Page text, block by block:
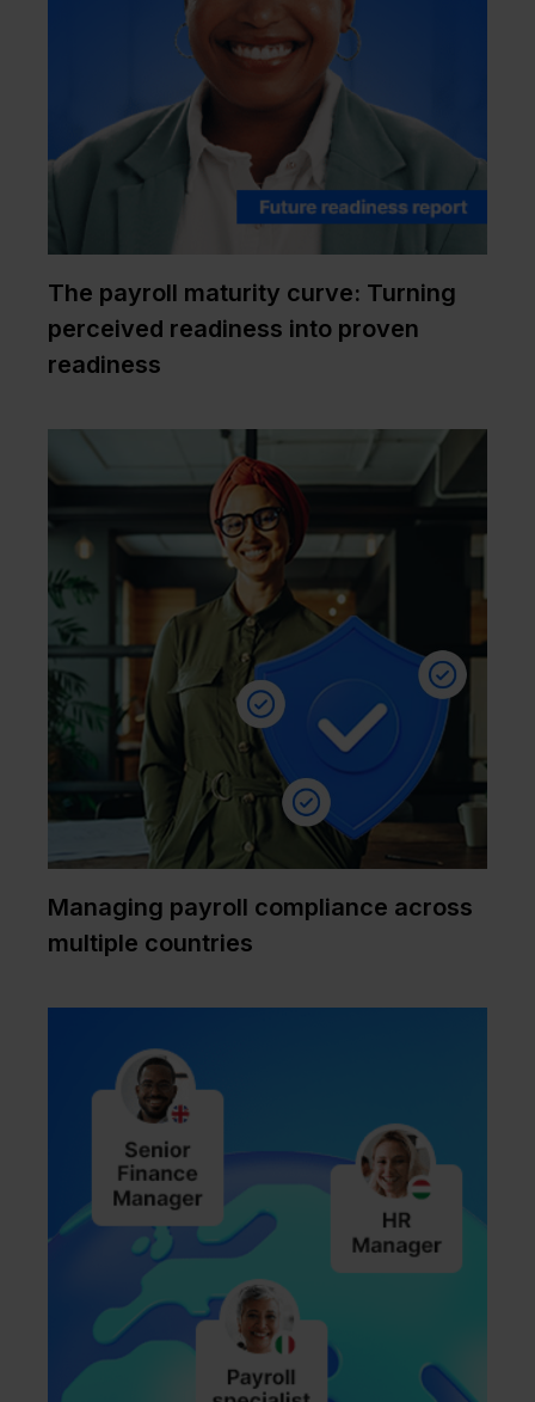
The payroll maturity curve: Turning
perceived readiness into proven
readiness
Managing payroll compliance across
multiple countries